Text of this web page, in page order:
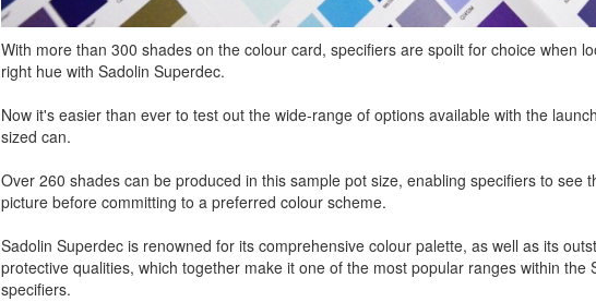
With more than 300 shades on the colour card, specifiers are spoilt for choice when
right hue with Sadolin Superdec.
Now it's easier than ever to test out the wide-range of options available with the
sized can.
Over 260 shades can be produced in this sample pot size, enabling specifiers to see
picture before committing to a preferred colour scheme.
Sadolin Superdec is renowned for its comprehensive colour palette, as well as its
protective qualities, which together make it one of the most popular ranges within the
specifiers.